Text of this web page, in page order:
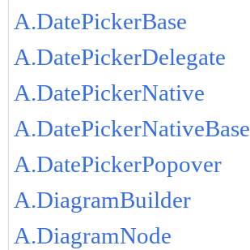
A.DatePickerBase
A.DatePickerDelegate
A.DatePickerNative
A.DatePickerNativeBase
A.DatePickerPopover
A.DiagramBuilder
A.DiagramNode